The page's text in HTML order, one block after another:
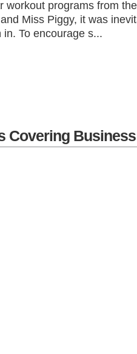
workout programs from
Miss Piggy, it was
To encourage s...
Covering Business